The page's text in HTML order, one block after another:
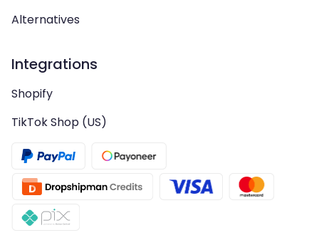
Alternatives
Integrations
Shopify
TikTok Shop (US)